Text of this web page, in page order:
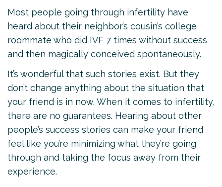
Most people going through infertility have
heard about their neighbor’s cousin’s college
roommate who did IVF 7 times without success
and then magically conceived spontaneously.
It’s wonderful that such stories exist. But they
don’t change anything about the situation that
your friend is in now. When it comes to infertility,
there are no guarantees. Hearing about other
people’s success stories can make your friend
feel like you’re minimizing what they’re going
through and taking the focus away from their
experience.